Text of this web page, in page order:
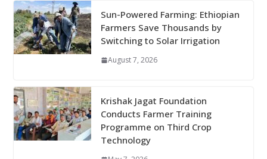
Sun-Powered Farming: Ethiopian
Farmers Save Thousands by
Switching to Solar Irrigation
August 7, 2026
Krishak Jagat Foundation
Conducts Farmer Training
Programme on Third Crop
Technology